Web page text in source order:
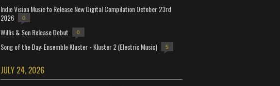
Indie Vision Music to Release New Digital Compilation October 23rd
2026
0
Willis & Son Release Debut 0
Song of the Day: Ensemble Kluster - Kluster 2 (Electric Music) 5
JULY 24, 2026